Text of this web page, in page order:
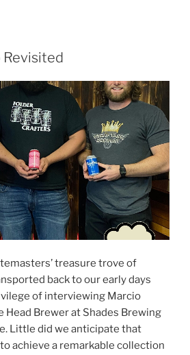
Revisited
treasure trove of
back to our early days
of interviewing Marcio
Head Brewer at Shades Brewing
Little did we anticipate that
achieve a remarkable collection